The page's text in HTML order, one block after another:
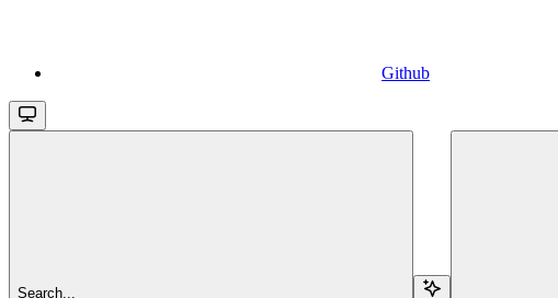
Github
Search...